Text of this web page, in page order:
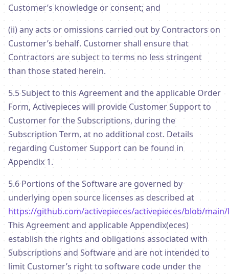
Customer’s knowledge or consent; and
(ii) any acts or omissions carried out by Contractors on
Customer’s behalf. Customer shall ensure that
Contractors are subject to terms no less stringent
than those stated herein.
5.5 Subject to this Agreement and the applicable Order
Form, Activepieces will provide Customer Support to
Customer for the Subscriptions, during the
Subscription Term, at no additional cost. Details
regarding Customer Support can be found in
Appendix 1.
5.6 Portions of the Software are governed by
underlying open source licenses as described at
https://github.com/activepieces/activepieces/blob/main/
This Agreement and applicable Appendix(eces)
establish the rights and obligations associated with
Subscriptions and Software and are not intended to
limit Customer’s right to software code under the